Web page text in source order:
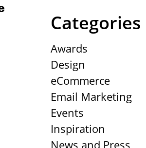
Categories
Awards
Design
eCommerce
Email Marketing
Events
Inspiration
News and Press